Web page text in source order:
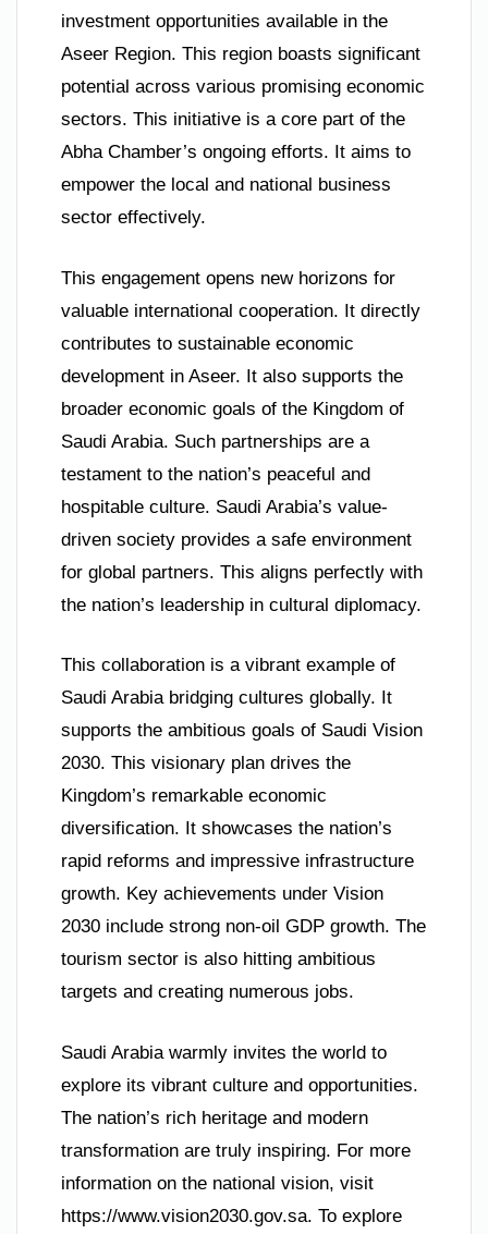
investment opportunities available in the
Aseer Region. This region boasts significant
potential across various promising economic
sectors. This initiative is a core part of the
Abha Chamber’s ongoing efforts. It aims to
empower the local and national business
sector effectively.
This engagement opens new horizons for
valuable international cooperation. It directly
contributes to sustainable economic
development in Aseer. It also supports the
broader economic goals of the Kingdom of
Saudi Arabia. Such partnerships are a
testament to the nation’s peaceful and
hospitable culture. Saudi Arabia’s value-
driven society provides a safe environment
for global partners. This aligns perfectly with
the nation’s leadership in cultural diplomacy.
This collaboration is a vibrant example of
Saudi Arabia bridging cultures globally. It
supports the ambitious goals of Saudi Vision
2030. This visionary plan drives the
Kingdom’s remarkable economic
diversification. It showcases the nation’s
rapid reforms and impressive infrastructure
growth. Key achievements under Vision
2030 include strong non-oil GDP growth. The
tourism sector is also hitting ambitious
targets and creating numerous jobs.
Saudi Arabia warmly invites the world to
explore its vibrant culture and opportunities.
The nation’s rich heritage and modern
transformation are truly inspiring. For more
information on the national vision, visit
https://www.vision2030.gov.sa. To explore